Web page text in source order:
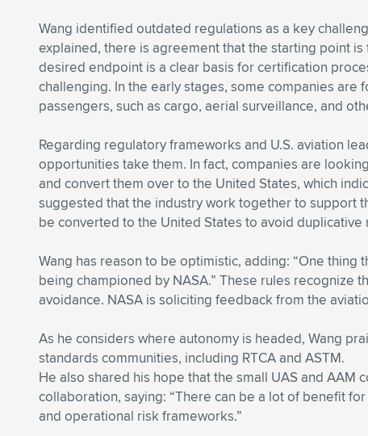
Wang identified outdated regulations as a key
explained, there is agreement that the starting point
desired endpoint is a clear basis for certification
challenging. In the early stages, some companies
passengers, such as cargo, aerial surveillance, and
Regarding regulatory frameworks and U.S. aviation
opportunities take them. In fact, companies are
and convert them over to the United States, which
suggested that the industry work together to support
be converted to the United States to avoid duplicative
Wang has reason to be optimistic, adding: “One thing
being championed by NASA.” These rules recognize
avoidance. NASA is soliciting feedback from the
As he considers where autonomy is headed, Wang
standards communities, including RTCA and ASTM.
He also shared his hope that the small UAS and
collaboration, saying: “There can be a lot of benefit
and operational risk frameworks.”